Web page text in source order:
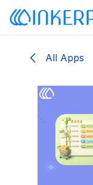
Skip to Content
All Apps